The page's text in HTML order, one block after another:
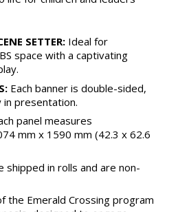
SETTER:Ideal for
space with a captivating
Each banner is double-sided,
presentation.
panel measures
mm x 1590 mm (42.3 x 62.6
shipped in rolls and are non-
the Emerald Crossing program